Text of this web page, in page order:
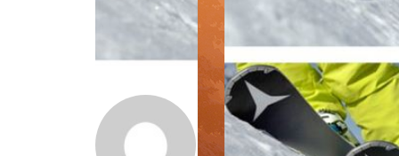
Norm Lourenco